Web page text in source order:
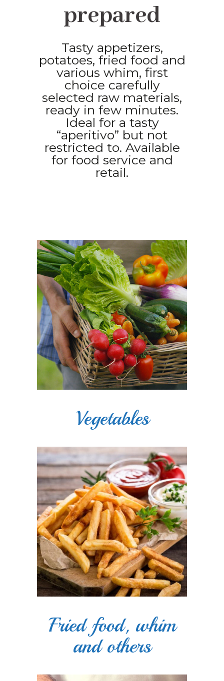
prepared
Tasty appetizers,
potatoes, fried food and
various whim, first
choice carefully
selected raw materials,
ready in few minutes.
Ideal for a tasty
“aperitivo” but not
restricted to. Available
for food service and
retail.
Vegetables
Fried food, whim
and others